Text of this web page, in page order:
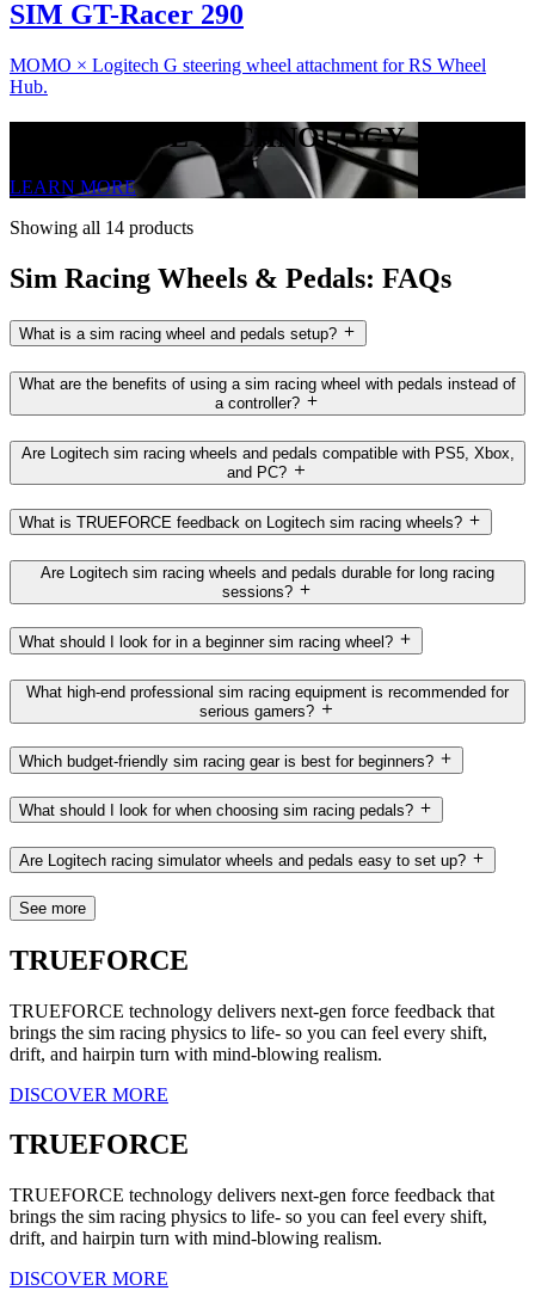
SIM GT-Racer 290
MOMO × Logitech G steering wheel attachment for RS Wheel
Hub.
TRUEFORCE TECHNOLOGY
LEARN MORE
Showing all 14 products
Sim Racing Wheels & Pedals: FAQs
What is a sim racing wheel and pedals setup?
What are the benefits of using a sim racing wheel with pedals instead of
a controller?
Are Logitech sim racing wheels and pedals compatible with PS5, Xbox,
and PC?
What is TRUEFORCE feedback on Logitech sim racing wheels?
Are Logitech sim racing wheels and pedals durable for long racing
sessions?
What should I look for in a beginner sim racing wheel?
What high-end professional sim racing equipment is recommended for
serious gamers?
Which budget-friendly sim racing gear is best for beginners?
What should I look for when choosing sim racing pedals?
Are Logitech racing simulator wheels and pedals easy to set up?
See more
TRUEFORCE
TRUEFORCE technology delivers next-gen force feedback that
brings the sim racing physics to life- so you can feel every shift,
drift, and hairpin turn with mind-blowing realism.
DISCOVER MORE
TRUEFORCE
TRUEFORCE technology delivers next-gen force feedback that
brings the sim racing physics to life- so you can feel every shift,
drift, and hairpin turn with mind-blowing realism.
DISCOVER MORE